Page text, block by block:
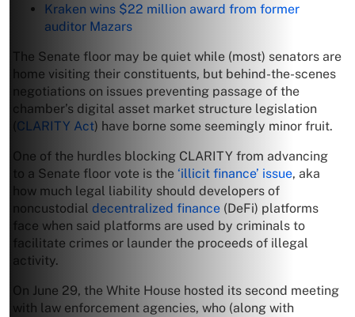
Kraken wins $22 million award from former
auditor Mazars
The Senate floor may be quiet while (most) senators are
home visiting their constituents, but behind-the-scenes
negotiations on issues preventing passage of the
chamber’s digital asset market structure legislation
CLARITY Act) have borne some seemingly minor fruit.
One of the hurdles blocking CLARITY from advancing
to a Senate floor vote is the ‘illicit finance’ issue, aka
how much legal liability should developers of
noncustodial decentralized finance (DeFi) platforms
face when said platforms are used by criminals to
facilitate crimes or launder the proceeds of illegal
activity.
On June 29, the White House hosted its second meeting
with law enforcement agencies, who (along with